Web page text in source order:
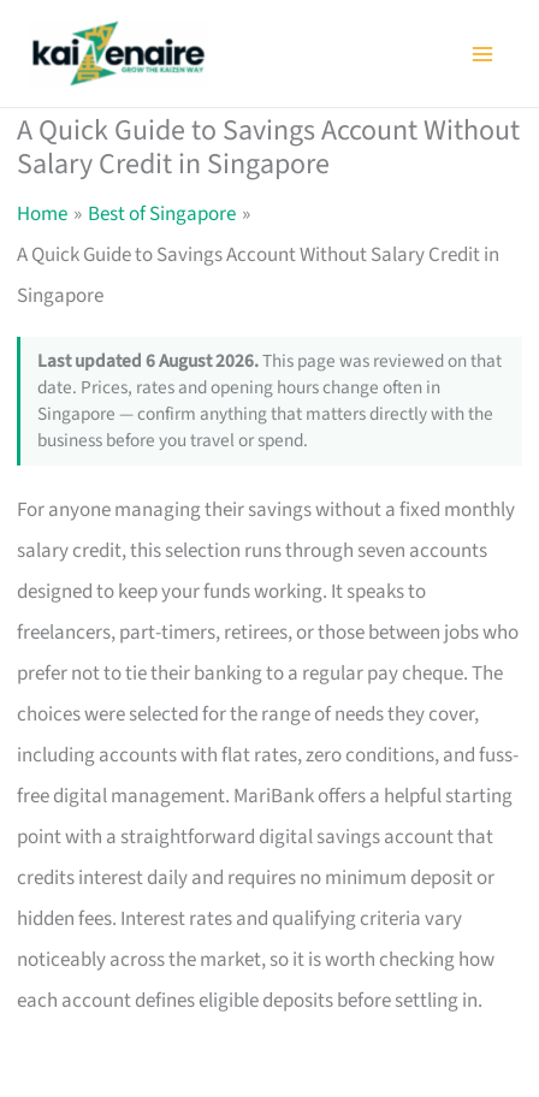
A Quick Guide to Savings Account Without
Salary Credit in Singapore
Home
Best of Singapore
A Quick Guide to Savings Account Without Salary Credit in
Singapore
Last updated 6 August 2026.This page was reviewed on that
date. Prices, rates and opening hours change often in
Singapore — confirm anything that matters directly with the
business before you travel or spend.
For anyone managing their savings without a fixed monthly
salary credit, this selection runs through seven accounts
designed to keep your funds working. It speaks to
freelancers, part-timers, retirees, or those between jobs who
prefer not to tie their banking to a regular pay cheque. The
choices were selected for the range of needs they cover,
including accounts with flat rates, zero conditions, and fuss-
free digital management. MariBank offers a helpful starting
point with a straightforward digital savings account that
credits interest daily and requires no minimum deposit or
hidden fees. Interest rates and qualifying criteria vary
noticeably across the market, so it is worth checking how
each account defines eligible deposits before settling in.